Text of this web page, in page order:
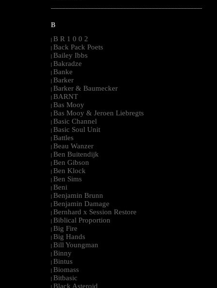
--------------------------------------------------------------------------------------------------------
B
| B R 1 0 0 2
| Back Pack Poets
| Bailey Ibbs
| Bakradze
| Banke
| Barker
| Barker & Baumecker
| BARNT
| Bas Mooy
| Bas Mooy & Jeroen Liebregts
| Basic Channel
| Basic Soul Unit
| Battles
| Beau Wanzer
| Ben Buitendijk
| Ben Gibson
| Ben Klock
| Ben Sims
| Beni
| Benjamin Brunn
| Benjamin Damage
| Bernhard x Session Restore
| Biblical Proportion
| Big Fire
| Big Hands
| Bill Youngman
| Binny
| Bintus
| Biomass
| Bitbasic
| Black Asteroid